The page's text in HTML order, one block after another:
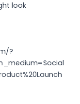
look
?